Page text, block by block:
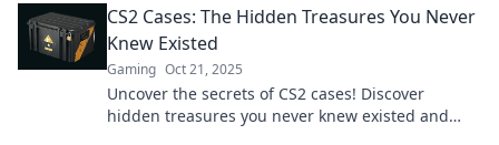
CS2 Cases: The Hidden Treasures You Never
Knew Existed
Gaming Oct 21, 2025
Uncover the secrets of CS2 cases! Discover
hidden treasures you never knew existed and